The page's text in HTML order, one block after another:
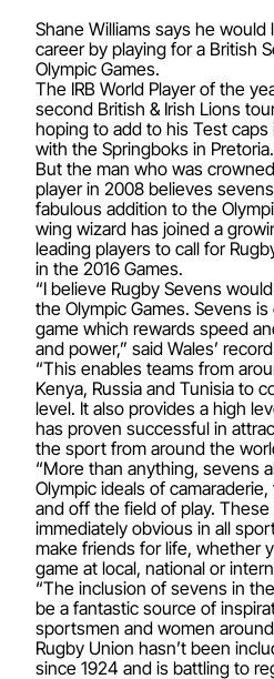
Shane Williams says he
career by playing for a British
Olympic Games.
The IRB World Player of the
second British & Irish Lions
hoping to add to his Test caps
with the Springboks in Pretoria.
But the man who was
player in 2008 believes
fabulous addition to the
wing wizard has joined a
leading players to call for
in the 2016 Games.
“I believe Rugby Sevens
the Olympic Games. Sevens
game which rewards speed
and power,” said Wales’
“This enables teams from
Kenya, Russia and Tunisia to
level. It also provides a high
has proven successful in
the sport from around the
“More than anything, sevens
Olympic ideals of
and off the field of play.
immediately obvious in all
make friends for life, whether
game at local, national or
“The inclusion of sevens in
be a fantastic source of
sportsmen and women
Rugby Union hasn’t been
since 1924 and is battling to